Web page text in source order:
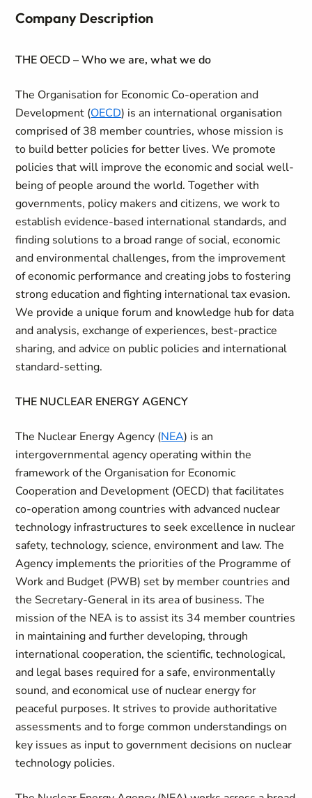
Company Description
THE OECD – Who we are, what we do
The Organisation for Economic Co-operation and
Development (OECD) is an international organisation
comprised of 38 member countries, whose mission is
to build better policies for better lives. We promote
policies that will improve the economic and social well-
being of people around the world. Together with
governments, policy makers and citizens, we work to
establish evidence-based international standards, and
finding solutions to a broad range of social, economic
and environmental challenges, from the improvement
of economic performance and creating jobs to fostering
strong education and fighting international tax evasion.
We provide a unique forum and knowledge hub for data
and analysis, exchange of experiences, best-practice
sharing, and advice on public policies and international
standard-setting.
THE NUCLEAR ENERGY AGENCY
The Nuclear Energy Agency (NEA) is an
intergovernmental agency operating within the
framework of the Organisation for Economic
Cooperation and Development (OECD) that facilitates
co-operation among countries with advanced nuclear
technology infrastructures to seek excellence in nuclear
safety, technology, science, environment and law. The
Agency implements the priorities of the Programme of
Work and Budget (PWB) set by member countries and
the Secretary-General in its area of business. The
mission of the NEA is to assist its 34 member countries
in maintaining and further developing, through
international cooperation, the scientific, technological,
and legal bases required for a safe, environmentally
sound, and economical use of nuclear energy for
peaceful purposes. It strives to provide authoritative
assessments and to forge common understandings on
key issues as input to government decisions on nuclear
technology policies.